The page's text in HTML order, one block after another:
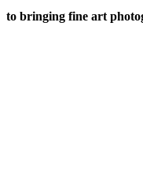
to bringing fine art